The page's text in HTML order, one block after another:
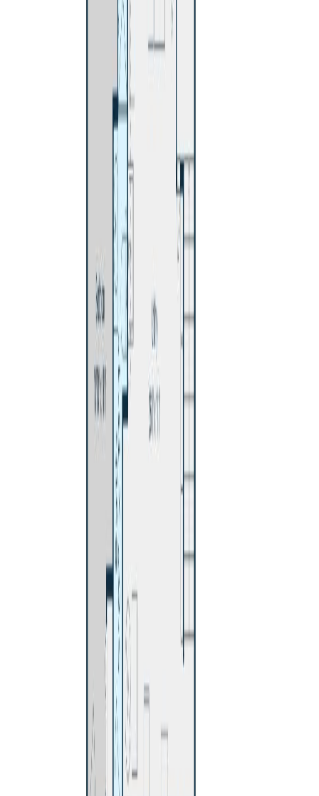
603 GIBBON STREET
$563,000
2026-Jul-14
-
4
2
2,286 sqft
$246
58 years
0.18 ac. 7,841 sqft
23
R3146283
296 m
551 PEARKES DRIVE
Asking Price:
$480,000
2026-Jul-27
4
3
2,190 sqft
$219
46 years
0.21 ac. (9,148 sqft
10
R3150113
423 m
Price Cut $13,100 (Jul 16)
480 SMITH STREET
$524,900
2026-Jun-11
4
2
2,010 sqft
$261
51 years
0.19 ac.
Days on Market:
56
MLS® Number:
R3134946
789 m
Price Cut $20,000 (Jul 12)